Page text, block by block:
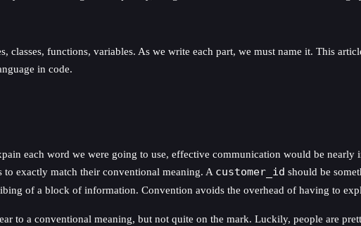
classes, functions, variables. As we write each part, we must name it. This
in code.
each word we were going to use, effective communication would be
exactly match their conventional meaning. A customer_id should be
of a block of information. Convention avoids the overhead of having to
to a conventional meaning, but not quite on the mark. Luckily, people are